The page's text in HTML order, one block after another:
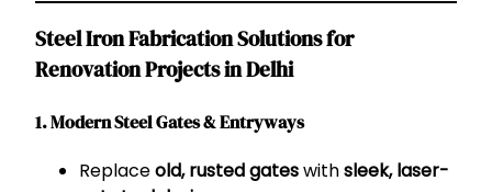
Steel Iron Fabrication Solutions for
Renovation Projects in Delhi
1. Modern Steel Gates & Entryways
Replaceold, rusted gateswithsleek, laser-